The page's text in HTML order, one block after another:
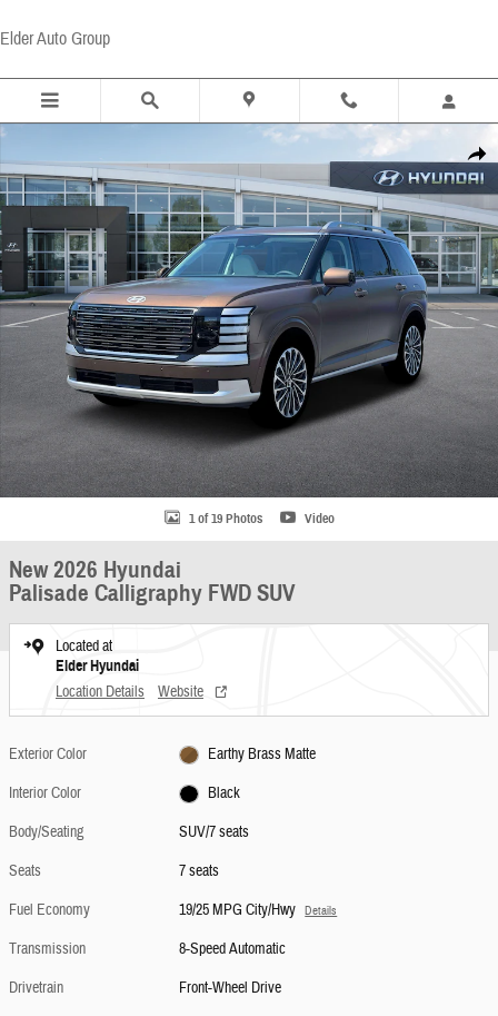
Elder Auto Group
Share
New 2026 Hyundai Palisade Calligraphy FWD SUV Photo 1 of 19
1 of 19 Photos Video
New 2026 Hyundai
Palisade Calligraphy FWD SUV
Located at
Elder Hyundai
Location Details Website
Exterior Color
Earthy Brass Matte
Interior Color
Black
Body/Seating
SUV/7 seats
Seats
7 seats
Fuel Economy
19/25 MPG City/Hwy Details
Transmission
8-Speed Automatic
Drivetrain
Front-Wheel Drive